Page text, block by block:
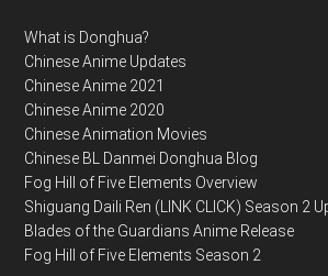
What is Donghua?
Chinese Anime Updates
Chinese Anime 2021
Chinese Anime 2020
Chinese Animation Movies
Chinese BL Danmei Donghua Blog
Fog Hill of Five Elements Overview
Shiguang Daili Ren (LINK CLICK) Season 2
Blades of the Guardians Anime Release
Fog Hill of Five Elements Season 2